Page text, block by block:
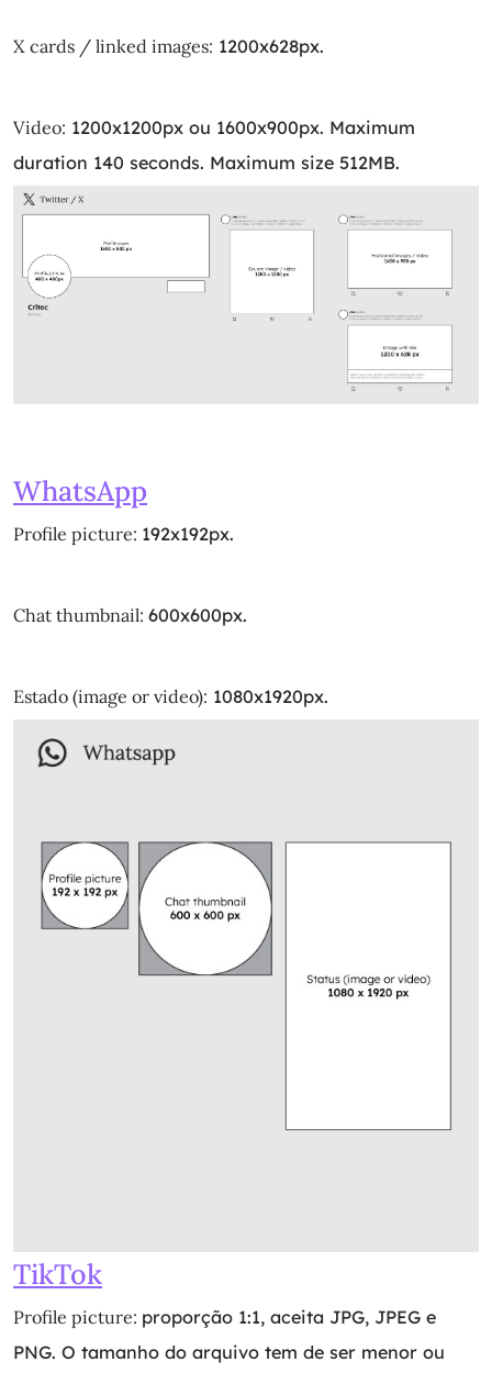
X cards / linked images: 1200x628px.
Video: 1200x1200px ou 1600x900px. Maximum
duration 140 seconds. Maximum size 512MB.
WhatsApp
Profile picture: 192x192px.
Chat thumbnail: 600x600px.
Estado (image or video): 1080x1920px.
TikTok
Profile picture: proporção 1:1, aceita JPG, JPEG e
PNG. O tamanho do arquivo tem de ser menor ou